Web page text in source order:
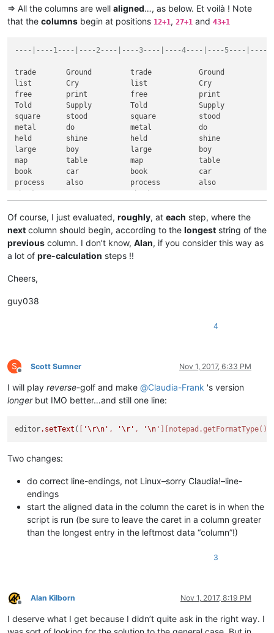
between                 Leg
Design                Share                          Design
=> All the columns are well aligned…, as below. Et voilà ! Note
that the columns begin at positions 12+1 , 27+1 and 43+1
----|----1----|----2----|----3----|----4----|----5----|----
trade       Ground         trade           Ground
list        Cry            list            Cry
free        print          free            print
Told        Supply         Told            Supply
square      stood          square          stood
metal       do             metal           do
held        shine          held            shine
large       boy            large           boy
map         table          map             table
book        car            book            car
process     also           process         also
ship        atom           ship            atom
Have        game           Have            game
thousand    strong         thousand        strong
case        most           case            most
head        Tube           head            Tube
sudden      triangle       sudden          triangle
human       order          human           order
mouth       rope           mouth           rope
hot         salt           hot             salt
call        house          call            house
count       rub            count           rub
quite       won't          quite           won't
note        low            note            low
process     term           process         term
Solution    Season         Solution        Season
among       direct         among           direct
who         These          who             These
between     sugar          between         sugar
ice         leg            ice             leg
took        symbol         took            symbol
between     Leg            between         Leg
Of course, I just evaluated, roughly, at each step, where the
next column should begin, according to the longest string of the
previous column. I don’t know, Alan, if you consider this way as
a lot of pre-calculation steps !!
Cheers,
guy038
4
S
Offline
Scott Sumner Nov 1, 2017, 6:33 PM
I will play reverse-golf and make @Claudia-Frank 's version
longerbut IMO better…and still one line:
editor.setText ( '\r\n' , '\r' , '\n' [notepad.getFormatType()]
Two changes:
do correct line-endings, not Linux–sorry Claudia!–line-
endings
start the aligned data in the column the caret is in when the
script is run (be sure to leave the caret in a column greater
than the longest entry in the leftmost data “column”!)
3
Offline
Alan Kilborn Nov 1, 2017, 8:19 PM
I deserve what I get because I didn’t quite ask in the right way. I